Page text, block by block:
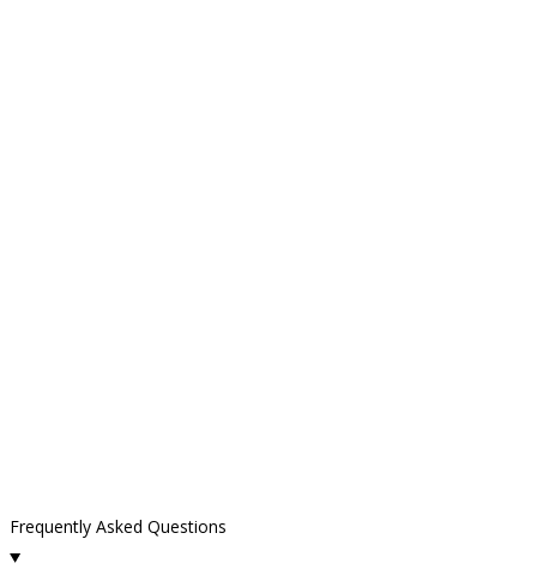
Frequently Asked Questions